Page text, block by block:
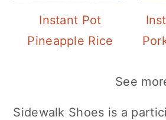
Instant Pot
Pineapple Rice
See
Sidewalk Shoes is a